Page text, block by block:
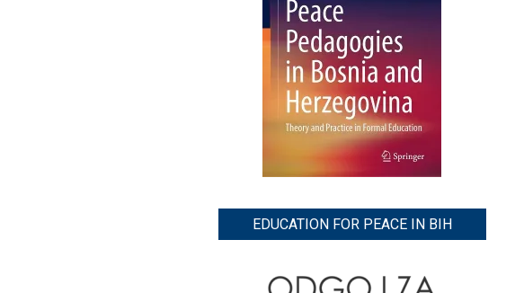
EDUCATION FOR PEACE IN BIH